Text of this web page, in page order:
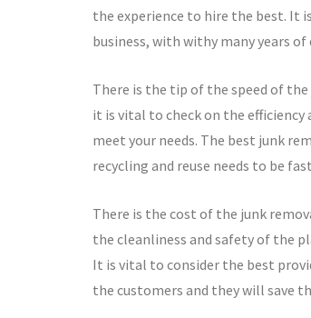
the experience to hire the best. It
business, with withy many years
There is the tip of the speed of
it is vital to check on the
meet your needs. The best junk
recycling and reuse needs to be
There is the cost of the junk
the cleanliness and safety of the
It is vital to consider the best
the customers and they will save